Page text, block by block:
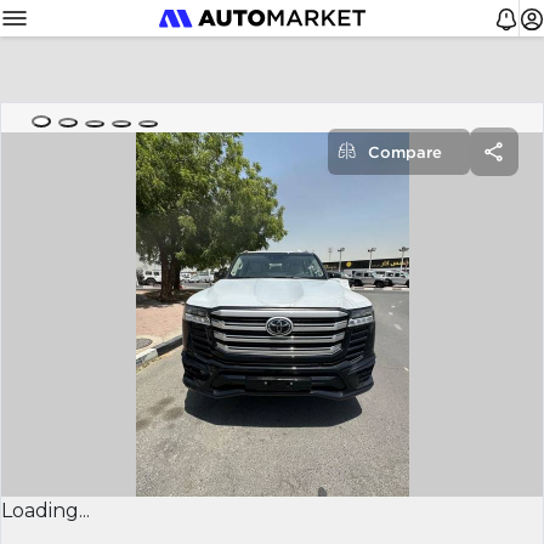
Loading...
Compare